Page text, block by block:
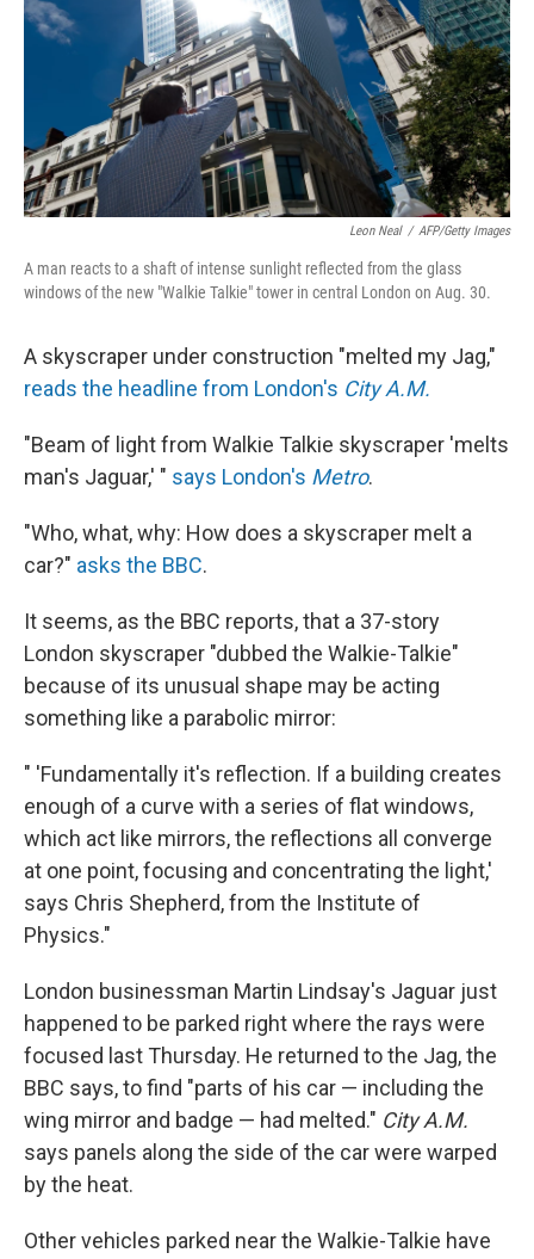
Leon Neal / AFP/Getty Images
A man reacts to a shaft of intense sunlight reflected from the glass
windows of the new "Walkie Talkie" tower in central London on Aug. 30.
A skyscraper under construction "melted my Jag,"
reads the headline from London's City A.M.
"Beam of light from Walkie Talkie skyscraper 'melts
man's Jaguar,' " says London's Metro.
"Who, what, why: How does a skyscraper melt a
car?" asks the BBC.
It seems, as the BBC reports, that a 37-story
London skyscraper "dubbed the Walkie-Talkie"
because of its unusual shape may be acting
something like a parabolic mirror:
" 'Fundamentally it's reflection. If a building creates
enough of a curve with a series of flat windows,
which act like mirrors, the reflections all converge
at one point, focusing and concentrating the light,'
says Chris Shepherd, from the Institute of
Physics."
London businessman Martin Lindsay's Jaguar just
happened to be parked right where the rays were
focused last Thursday. He returned to the Jag, the
BBC says, to find "parts of his car — including the
wing mirror and badge — had melted." City A.M.
says panels along the side of the car were warped
by the heat.
Other vehicles parked near the Walkie-Talkie have